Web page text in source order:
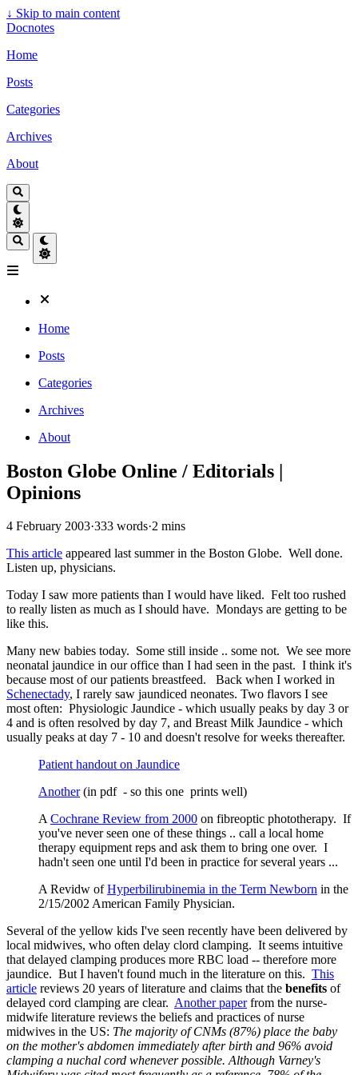
↓ Skip to main content
Docnotes
Home
Posts
Categories
Archives
About
Home
Posts
Categories
Archives
About
Boston Globe Online / Editorials |
Opinions
4 February 2003·333 words·2 mins
This article appeared last summer in the Boston Globe. Well done.
Listen up, physicians.
Today I saw more patients than I would have liked. Felt too rushed
to really listen as much as I should have. Mondays are getting to be
like this.
Many new babies today. Some still inside .. some not. We see more
neonatal jaundice in our office than I had seen in the past. I think it's
because most of our patients breastfeed. Back when I worked in
Schenectady, I rarely saw jaundiced neonates. Two flavors I see
most often: Physiologic Jaundice - which usually peaks by day 3 or
4 and is often resolved by day 7, and Breast Milk Jaundice - which
usually peaks at day 7 - 10 and doesn't resolve for weeks thereafter.
Patient handout on Jaundice
Another(in pdf - so this one prints well)
ACochrane Review from 2000 on fibreoptic phototherapy. If
you've never seen one of these things .. call a local home
therapy equipment reps and ask them to bring one over. I
hadn't seen one until I'd been in practice for several years ...
A Revidw ofHyperbilirubinemia in the Term Newborn in the
2/15/2002 American Family Physician.
Several of the yellow kids I've seen recently have been delivered by
local midwives, who often delay clord clamping. It seems intuitive
that delayed clamping produces more RBC load -- therefore more
jaundice. But I haven't found much in the literature on this. This
article reviews 20 years of literature and claims that the benefits of
delayed cord clamping are clear. Another paperfrom the nurse-
midwife literature reviews the beliefs and practices of nurse
midwives in the US: The majority of CNMs (87%) place the baby
on the mother's abdomen immediately after birth and 96% avoid
clamping a nuchal cord whenever possible. Although Varney's